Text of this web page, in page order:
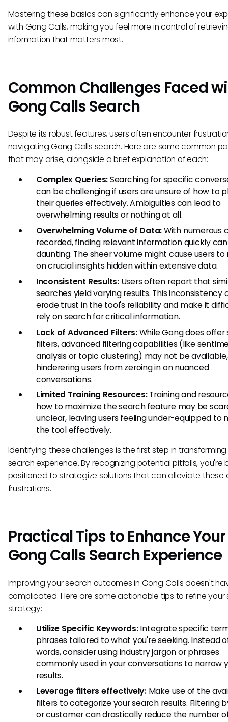
Mastering these basics can significantly enhance your
with Gong Calls, making you feel more in control of
information that matters most.
Common Challenges Faced
Gong Calls Search
Despite its robust features, users often encounter
navigating Gong Calls search. Here are some common
that may arise, alongside a brief explanation of each:
Complex Queries:Searching for specific
can be challenging if users are unsure of how to
their queries effectively. Ambiguities can lead to
overwhelming results or nothing at all.
Overwhelming Volume of Data:With numerous
recorded, finding relevant information quickly
daunting. The sheer volume might cause users to
on crucial insights hidden within extensive data.
Inconsistent Results:Users often report that
searches yield varying results. This inconsistency
erode trust in the tool's reliability and make it
rely on search for critical information.
Lack of Advanced Filters:While Gong does offer
filters, advanced filtering capabilities (like
analysis or topic clustering) may not be available,
hinderering users from zeroing in on nuanced
conversations.
Limited Training Resources:Training and
how to maximize the search feature may be
unclear, leaving users feeling under-equipped to
the tool effectively.
Identifying these challenges is the first step in
search experience. By recognizing potential pitfalls, you're
positioned to strategize solutions that can alleviate these
frustrations.
Practical Tips to Enhance Your
Gong Calls Search Experience
Improving your search outcomes in Gong Calls doesn't
complicated. Here are some actionable tips to refine your
strategy:
Utilize Specific Keywords:Integrate specific
phrases tailored to what you're seeking. Instead
words, consider using industry jargon or phrases
commonly used in your conversations to narrow
results.
Leverage filters effectively:Make use of the
filters to categorize your search results. Filtering
or customer can drastically reduce the number